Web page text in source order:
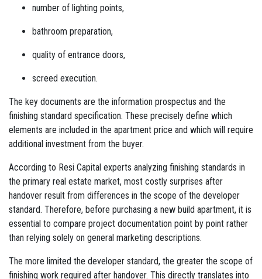
number of lighting points,
bathroom preparation,
quality of entrance doors,
screed execution.
The key documents are the information prospectus and the
finishing standard specification. These precisely define which
elements are included in the apartment price and which will require
additional investment from the buyer.
According to Resi Capital experts analyzing finishing standards in
the primary real estate market, most costly surprises after
handover result from differences in the scope of the developer
standard. Therefore, before purchasing a new build apartment, it is
essential to compare project documentation point by point rather
than relying solely on general marketing descriptions.
The more limited the developer standard, the greater the scope of
finishing work required after handover. This directly translates into